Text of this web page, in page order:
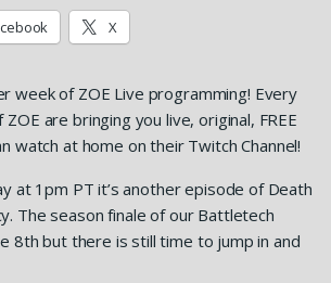
X
week of ZOE Live programming! Every
are bringing you live, original, FREE
watch at home on their Twitch Channel!
at 1pm PT it’s another episode of Death
The season finale of our Battletech
8th but there is still time to jump in and